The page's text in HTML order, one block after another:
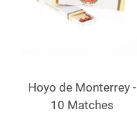
Hoyo de Monterrey -
10 Matches